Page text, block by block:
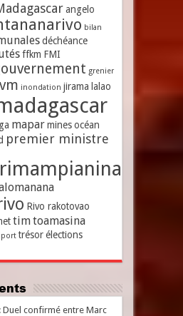
angelo
bilan
déchéance
ffkm FMI
grenier
inondation jirama lalao
mapar mines océan
premier ministre
Rivo rakotovao
timtoamasina
trésor élections
Duel confirmé entre Marc